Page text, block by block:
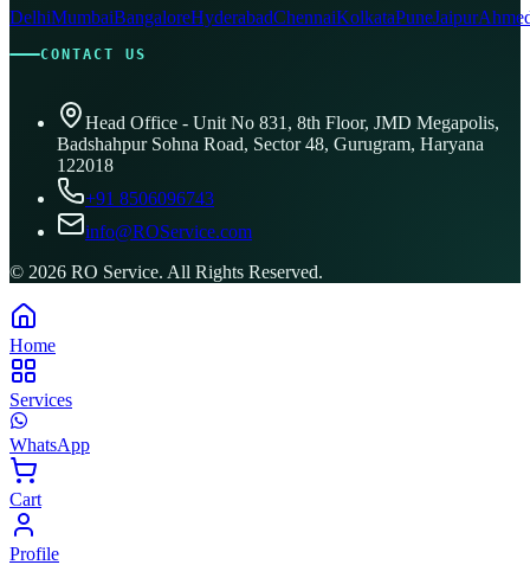
DelhiMumbaiBangaloreHyderabadChennaiKolkataPuneJaipur
CONTACT US
Head Office - Unit No 831, 8th Floor, JMD Megapolis,
Badshahpur Sohna Road, Sector 48, Gurugram, Haryana
122018
+91 8506096743
info@ROService.com
© 2026 RO Service. All Rights Reserved.
Home
Services
WhatsApp
Cart
Profile